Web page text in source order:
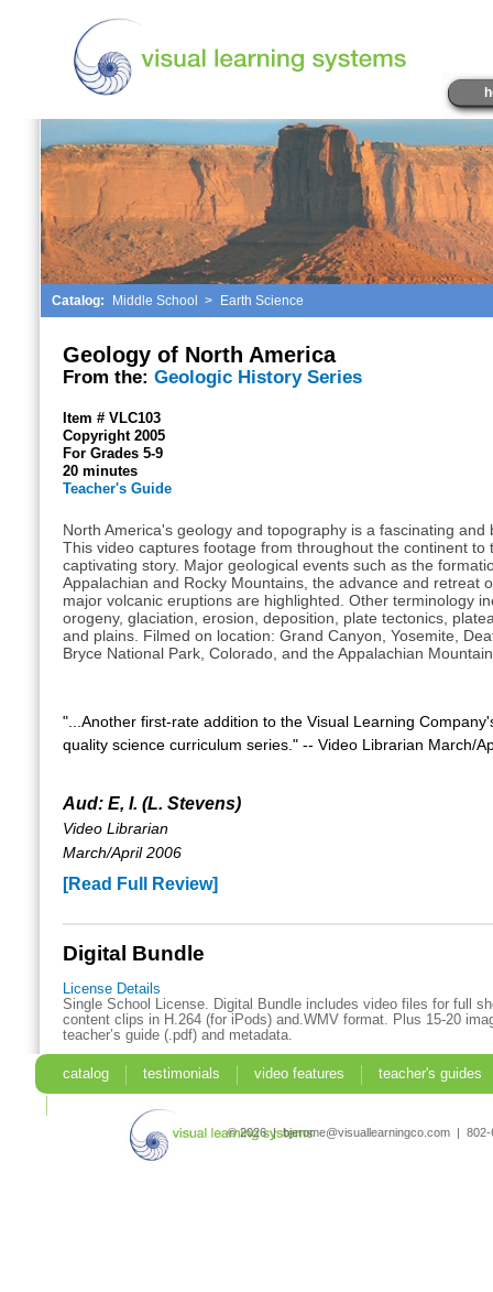
Catalog: Middle School > Earth Science
Geology of North America
From the: Geologic History Series
Item # VLC103
Copyright 2005
For Grades 5-9
20 minutes
Teacher's Guide
North America's geology and topography is a fascinating and
This video captures footage from throughout the continent to
captivating story. Major geological events such as the
Appalachian and Rocky Mountains, the advance and retreat
major volcanic eruptions are highlighted. Other terminology
orogeny, glaciation, erosion, deposition, plate tectonics,
and plains. Filmed on location: Grand Canyon, Yosemite,
Bryce National Park, Colorado, and the Appalachian
"...Another first-rate addition to the Visual Learning
quality science curriculum series." -- Video Librarian March/
Aud: E, I. (L. Stevens)
Video Librarian
March/April 2006
[Read Full Review]
Digital Bundle
License Details
Single School License. Digital Bundle includes video files for full
content clips in H.264 (for iPods) and.WMV format. Plus 15-20
teacher’s guide (.pdf) and metadata.
catalog testimonials video features
teacher's guides
© 2026 | bjerome@visuallearningco.com |